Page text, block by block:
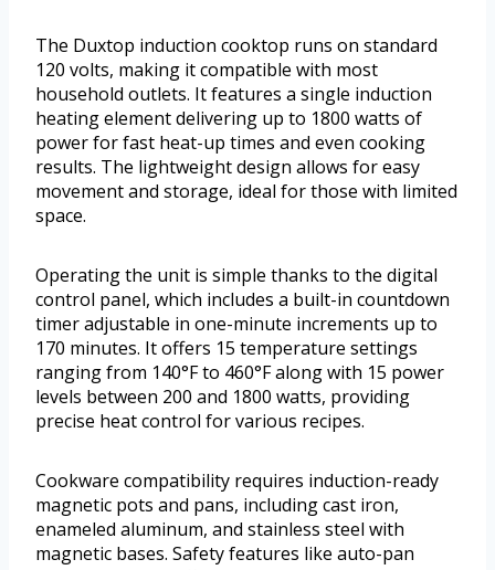
The Duxtop induction cooktop runs on standard
120 volts, making it compatible with most
household outlets. It features a single induction
heating element delivering up to 1800 watts of
power for fast heat-up times and even cooking
results. The lightweight design allows for easy
movement and storage, ideal for those with limited
space.
Operating the unit is simple thanks to the digital
control panel, which includes a built-in countdown
timer adjustable in one-minute increments up to
170 minutes. It offers 15 temperature settings
ranging from 140°F to 460°F along with 15 power
levels between 200 and 1800 watts, providing
precise heat control for various recipes.
Cookware compatibility requires induction-ready
magnetic pots and pans, including cast iron,
enameled aluminum, and stainless steel with
magnetic bases. Safety features like auto-pan